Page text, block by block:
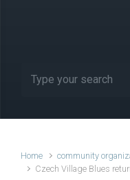
Home
community
Czech Village Blues